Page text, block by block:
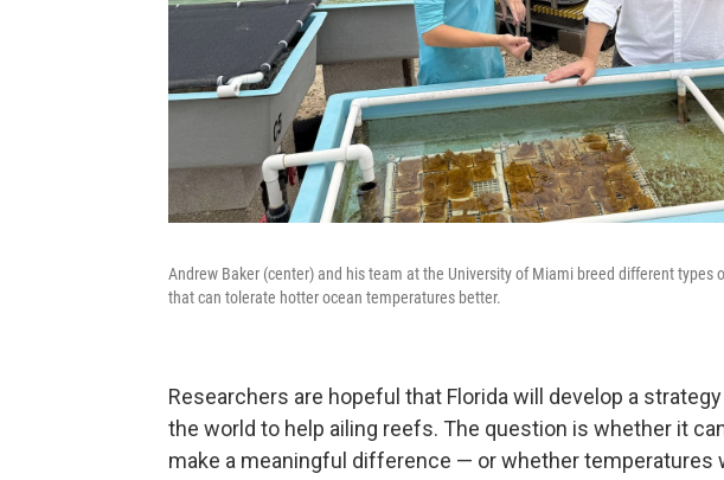
Andrew Baker (center) and his team at the University of Miami breed different types
that can tolerate hotter ocean temperatures better.
Researchers are hopeful that Florida will develop a
the world to help ailing reefs. The question is whether it
make a meaningful difference — or whether temperatures